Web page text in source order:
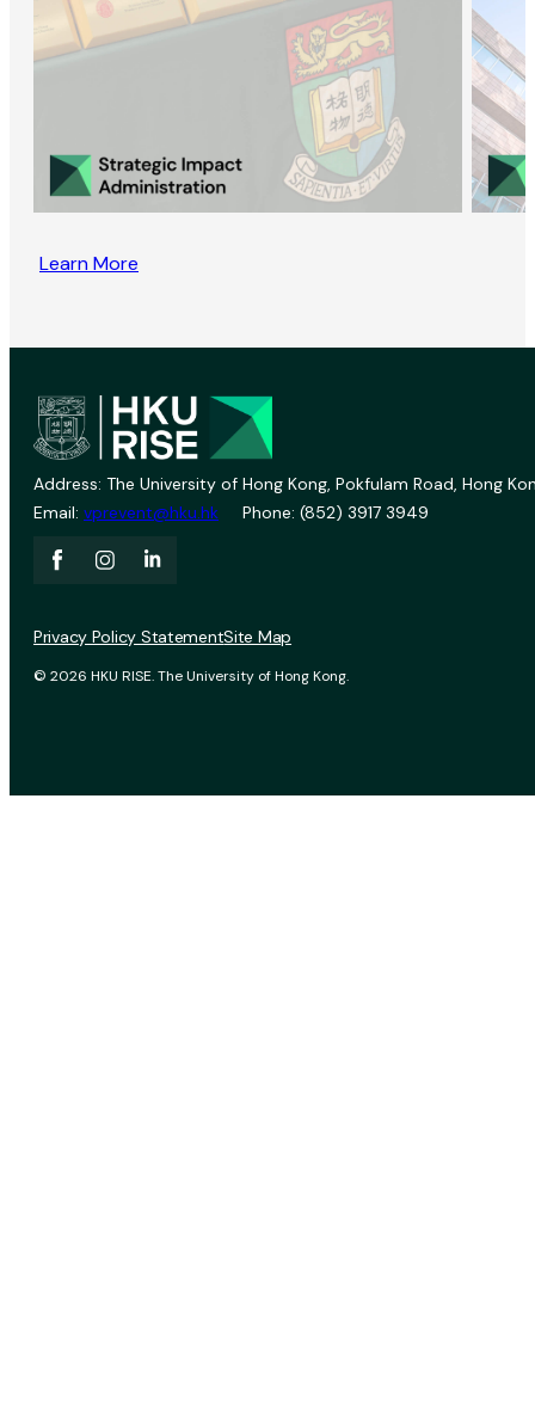
Learn More
Address: The University of Hong Kong, Pokfulam Road, Hong
Email: vprevent@hku.hk Phone: (852) 3917 3949
© 2026 HKU RISE. The University of Hong Kong.
Privacy Policy StatementSite Map